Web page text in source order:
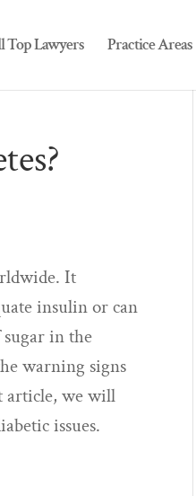
Top Lawyers Practice Areas
It
insulin or can
in the
warning signs
article, we will
issues.